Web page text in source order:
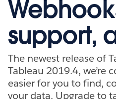
support,
The newest release of
Tableau 2019.4, we’re
easier for you to find,
your data. Upgrade to